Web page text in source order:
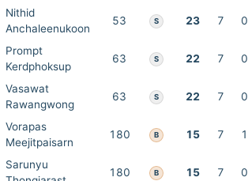
Nithid
Anchaleenukoon
53 S 23 7 0
Prompt
Kerdphoksup
63 S 22 7 0
Vasawat
Rawangwong
63 S 22 7 0
Vorapas
Meejitpaisarn
180 B 15 7 1
Sarunyu
180 B 15 7 0